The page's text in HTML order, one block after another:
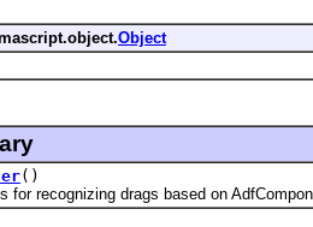
Object
()
for recognizing drags based on